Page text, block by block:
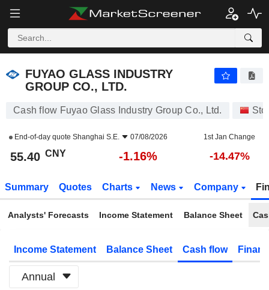
FUYAO GLASS INDUSTRY
GROUP CO., LTD.
Cash flow Fuyao Glass Industry Group Co., Ltd.
End-of-day quote Shanghai S.E. 07/08/2026 1st Jan Change
55.40 CNY -1.16% -14.47%
Summary Quotes Charts News Company
Analysts' Forecasts Income Statement Balance Sheet
Income Statement Balance Sheet Cash flow
Annual